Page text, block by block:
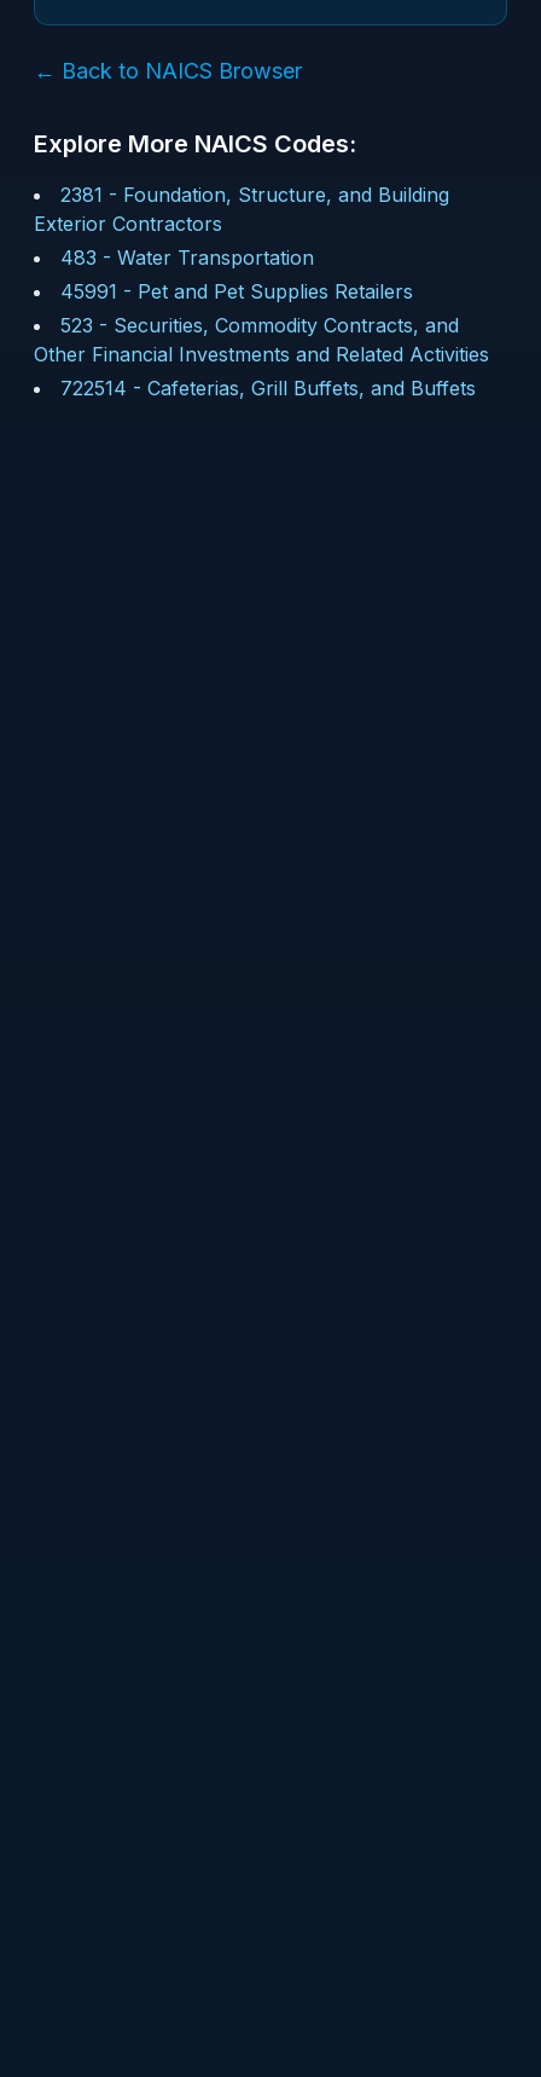
← Back to NAICS Browser
Explore More NAICS Codes:
2381 - Foundation, Structure, and Building
Exterior Contractors
483 - Water Transportation
45991 - Pet and Pet Supplies Retailers
523 - Securities, Commodity Contracts, and
Other Financial Investments and Related Activities
722514 - Cafeterias, Grill Buffets, and Buffets